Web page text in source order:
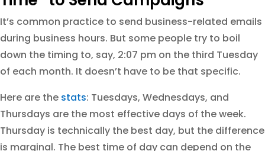
It’s common practice to send business-related emails
during business hours. But some people try to boil
down the timing to, say, 2:07 pm on the third Tuesday
of each month. It doesn’t have to be that specific.
Here are the stats: Tuesdays, Wednesdays, and
Thursdays are the most effective days of the week.
Thursday is technically the best day, but the difference
is marginal. The best time of day can depend on the